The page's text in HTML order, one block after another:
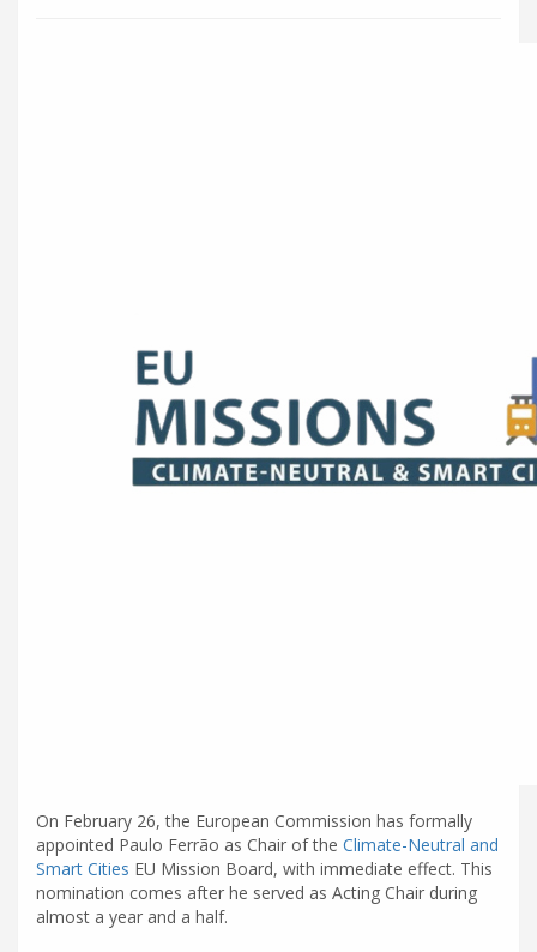
On February 26, the European Commission has formally
appointed Paulo Ferrão as Chair of the Climate-Neutral and
Smart Cities EU Mission Board, with immediate effect. This
nomination comes after he served as Acting Chair during
almost a year and a half.